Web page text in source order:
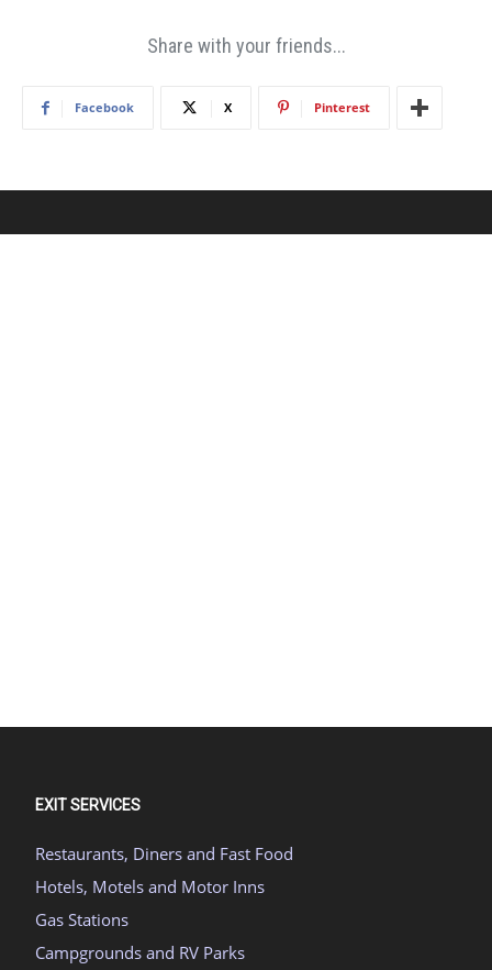
Share with your friends...
Facebook X Pinterest
EXIT SERVICES
Restaurants, Diners and Fast Food
Hotels, Motels and Motor Inns
Gas Stations
Campgrounds and RV Parks